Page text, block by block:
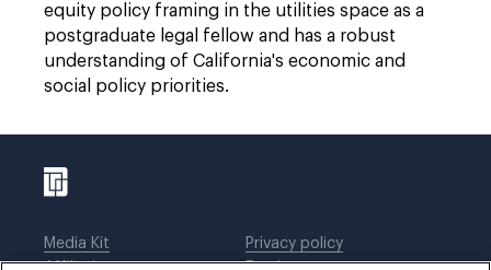
equity policy framing in the utilities space as a
postgraduate legal fellow and has a robust
understanding of California's economic and
social policy priorities.
Media Kit
Privacy policy